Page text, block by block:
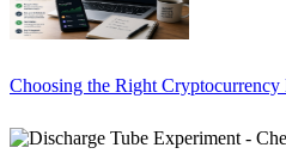
Choosing the Right